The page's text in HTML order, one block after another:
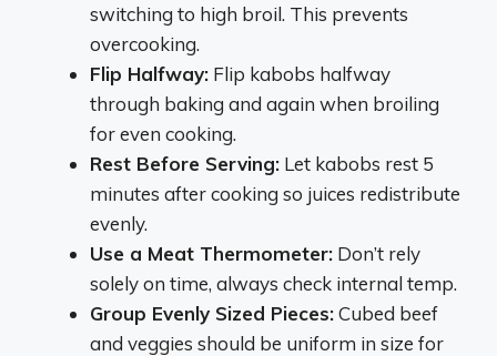
switching to high broil. This prevents
overcooking.
Flip Halfway: Flip kabobs halfway
through baking and again when broiling
for even cooking.
Rest Before Serving: Let kabobs rest 5
minutes after cooking so juices redistribute
evenly.
Use a Meat Thermometer: Don’t rely
solely on time, always check internal temp.
Group Evenly Sized Pieces:Cubed beef
and veggies should be uniform in size for